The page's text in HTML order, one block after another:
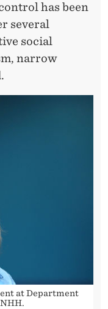
has been
several
social
narrow
at Department